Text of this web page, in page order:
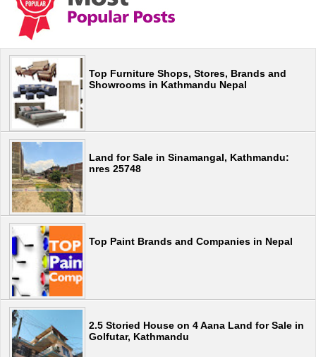
Top Furniture Shops, Stores, Brands and
Showrooms in Kathmandu Nepal
Land for Sale in Sinamangal, Kathmandu:
nres 25748
Top Paint Brands and Companies in Nepal
2.5 Storied House on 4 Aana Land for Sale in
Golfutar, Kathmandu